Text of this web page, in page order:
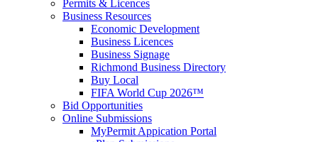
Permits & Licences
Business Resources
Economic Development
Business Licences
Business Signage
Richmond Business Directory
Buy Local
FIFA World Cup 2026™
Bid Opportunities
Online Submissions
MyPermit Appication Portal